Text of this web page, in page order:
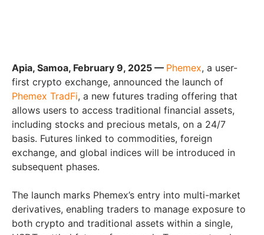
Apia, Samoa, February 9, 2025 — Phemex, a user-
first crypto exchange, announced the launch of
Phemex TradFi, a new futures trading offering that
allows users to access traditional financial assets,
including stocks and precious metals, on a 24/7
basis. Futures linked to commodities, foreign
exchange, and global indices will be introduced in
subsequent phases.
The launch marks Phemex’s entry into multi-market
derivatives, enabling traders to manage exposure to
both crypto and traditional assets within a single,